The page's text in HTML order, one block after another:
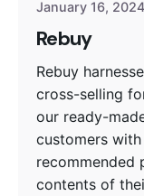
January 16, 2024
Rebuy
Rebuy
cross-selling
our ready-
customers
recommended
contents of